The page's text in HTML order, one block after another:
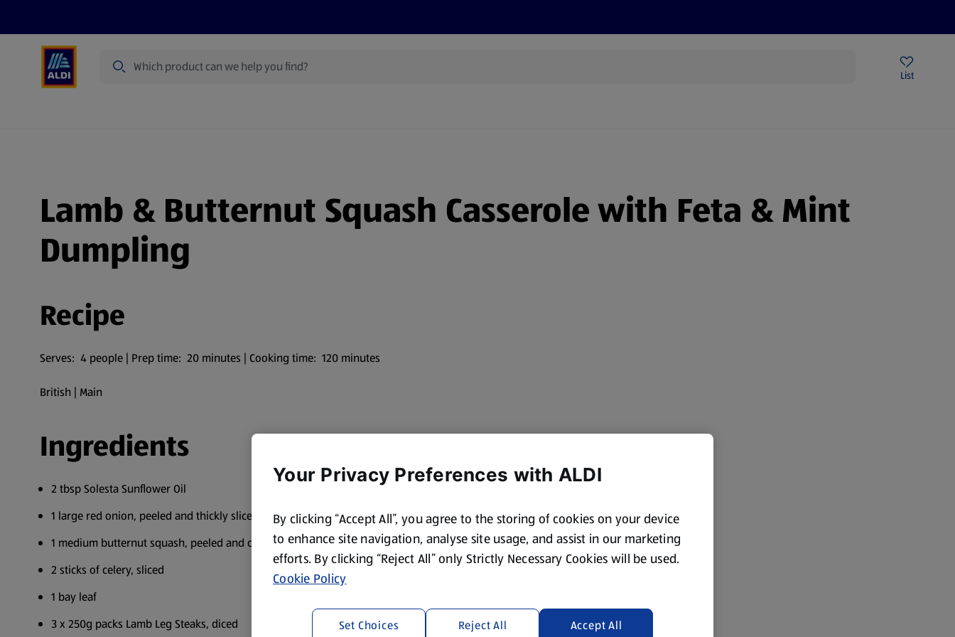
List
Lamb & Butternut Squash Casserole with Feta & Mint
Dumpling
Recipe
Serves: 4 people | Prep time: 20 minutes | Cooking time: 120 minutes
British | Main
Ingredients
2 tbsp Solesta Sunflower Oil
1 large red onion, peeled and thickly sliced
1 medium butternut squash, peeled and cut into bite-size pieces
2 sticks of celery, sliced
1 bay leaf
3 x 250g packs Lamb Leg Steaks, diced
Your Privacy Preferences with ALDI
By clicking “Accept All”, you agree to the storing of cookies on your device
to enhance site navigation, analyse site usage, and assist in our marketing
efforts. By clicking “Reject All” only Strictly Necessary Cookies will be used.
Cookie Policy
Reject All Accept All
Set Choices